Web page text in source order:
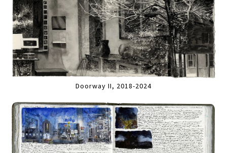
Doorway II, 2018-2024